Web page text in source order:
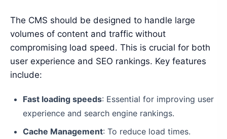
The CMS should be designed to handle large
volumes of content and traffic without
compromising load speed. This is crucial for both
user experience and SEO rankings. Key features
include:
Fast loading speeds: Essential for improving user
experience and search engine rankings.
Cache Management: To reduce load times.